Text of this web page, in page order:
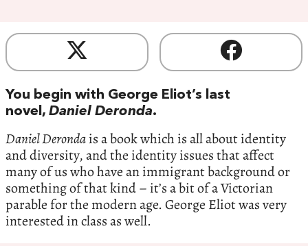
You begin with George Eliot’s last
novel, Daniel Deronda.
Daniel Derondais a book which is all about identity
and diversity, and the identity issues that affect
many of us who have an immigrant background or
something of that kind – it’s a bit of a Victorian
parable for the modern age. George Eliot was very
interested in class as well.